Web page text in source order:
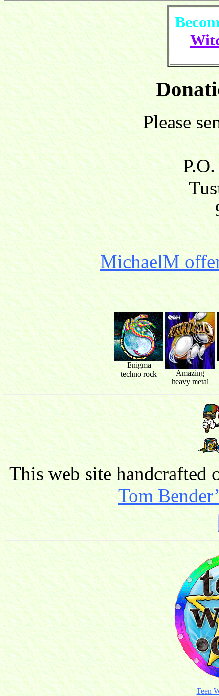
Please
MichaelM
Enigma
techno rock
Amazing
heavy metal
This web site handcrafted
Tom
Teen